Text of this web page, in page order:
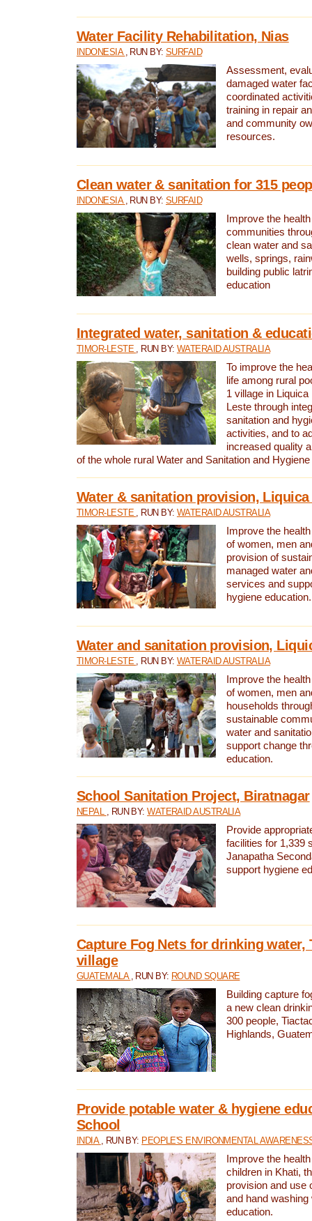
Water Facility Rehabilitation, Nias
INDONESIA , RUN BY:SURFAID
Assessment,
damaged water
coordinated
training in repair
and community
resources.
Clean water & sanitation for 315
INDONESIA , RUN BY:SURFAID
Improve the
communities
clean water and
wells, springs,
building public
education
Integrated water, sanitation &
TIMOR-LESTE , RUN BY: WATERAID AUSTRALIA
To improve the
life among rural
1 village in
Leste through
sanitation and
activities, and to
increased quality
of the whole rural Water and Sanitation and
Water & sanitation provision,
TIMOR-LESTE , RUN BY: WATERAID AUSTRALIA
Improve the
of women, men
provision of
managed water
services and
hygiene education.
Water and sanitation provision,
TIMOR-LESTE , RUN BY: WATERAID AUSTRALIA
Improve the
of women, men
households
sustainable
water and
support change
education.
School Sanitation Project, Biratnagar
NEPAL , RUN BY:WATERAID AUSTRALIA
Provide
facilities for 1,339
Janapatha
support hygiene
Capture Fog Nets for drinking water,
village
GUATEMALA , RUN BY: ROUND SQUARE
Building capture
a new clean
300 people,
Highlands,
Provide potable water & hygiene
School
INDIA , RUN BY: PEOPLE'S ENVIRONMENTAL
Improve the
children in Khati,
provision and use
and hand washing
education.